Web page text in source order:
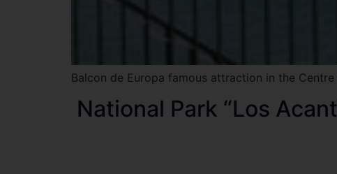
Balcon de Europa famous attraction in the
National Park “Los